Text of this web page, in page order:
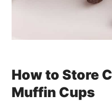
How to Store
Muffin Cups